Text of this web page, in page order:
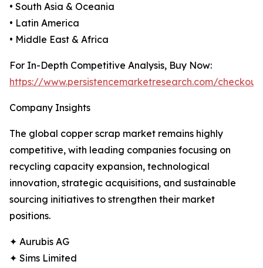
• South Asia & Oceania
• Latin America
• Middle East & Africa
For In-Depth Competitive Analysis, Buy Now:
https://www.persistencemarketresearch.com/
Company Insights
The global copper scrap market remains highly
competitive, with leading companies focusing on
recycling capacity expansion, technological
innovation, strategic acquisitions, and sustainable
sourcing initiatives to strengthen their market
positions.
✦ Aurubis AG
✦ Sims Limited